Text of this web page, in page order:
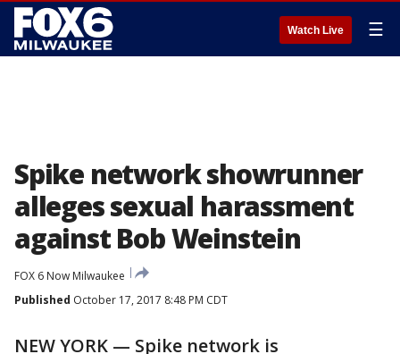
Watch Live ☰
Spike network showrunner
alleges sexual harassment
against Bob Weinstein
FOX 6 Now Milwaukee
Published October 17, 2017 8:48 PM CDT
NEW YORK — Spike network is